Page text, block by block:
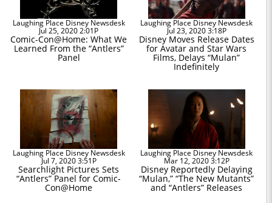
Laughing Place Disney Newsdesk
Jul 25, 2020 2:01P
Comic-Con@Home: What We
Learned From the “Antlers”
Panel
Laughing Place Disney Newsdesk
Jul 23, 2020 3:18P
Disney Moves Release Dates
for Avatar and Star Wars
Films, Delays “Mulan”
Indefinitely
Laughing Place Disney Newsdesk
Jul 7, 2020 3:51P
Searchlight Pictures Sets
“Antlers” Panel for Comic-
Con@Home
Laughing Place Disney Newsdesk
Mar 12, 2020 3:12P
Disney Reportedly Delaying
“Mulan,” “The New Mutants”
and “Antlers” Releases